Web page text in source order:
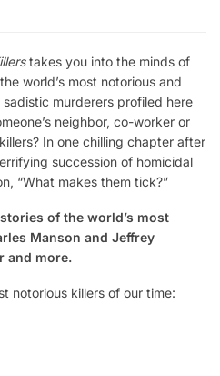
takes you into the minds of
world’s most notorious and
murderers profiled here
neighbor, co-worker or
In one chilling chapter after
succession of homicidal
“What makes them tick?”
of the world’s most
Manson and Jeffrey
and more.
notorious killers of our time: